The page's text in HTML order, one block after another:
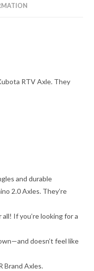
RTV Axle. They
and durable
2.0 Axles. They’re
If you’re looking for a
doesn’t feel like
Brand Axles.